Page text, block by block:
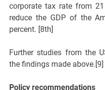
corporate tax rate from
reduce the GDP of the
percent. [8th]
Further studies from the
the findings made above.[9]
Policy recommendations